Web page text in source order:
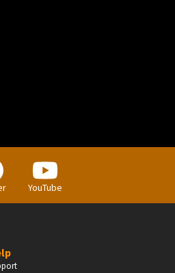
YouTube
& Non-Profits